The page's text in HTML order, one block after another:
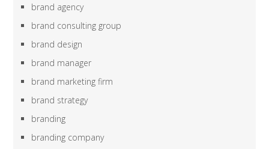
brand agency
brand consulting group
brand design
brand manager
brand marketing firm
brand strategy
branding
branding company